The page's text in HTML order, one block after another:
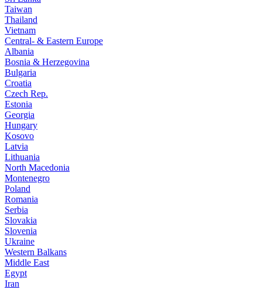
Taiwan
Thailand
Vietnam
Central- & Eastern Europe
Albania
Bosnia & Herzegovina
Bulgaria
Croatia
Czech Rep.
Estonia
Georgia
Hungary
Kosovo
Latvia
Lithuania
North Macedonia
Montenegro
Poland
Romania
Serbia
Slovakia
Slovenia
Ukraine
Western Balkans
Middle East
Egypt
Iran